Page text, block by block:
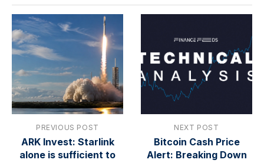
PREVIOUS POST
ARK Invest: Starlink
alone is sufficient to
NEXT POST
Bitcoin Cash Price
Alert: Breaking Down